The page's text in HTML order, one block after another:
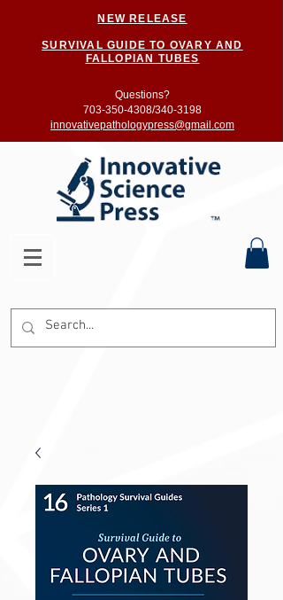
NEW RELEASE
SURVIVAL GUIDE TO OVARY AND
FALLOPIAN TUBES
Questions?
703-350-4308/340-3198
innovativepathologypress@gmail.com